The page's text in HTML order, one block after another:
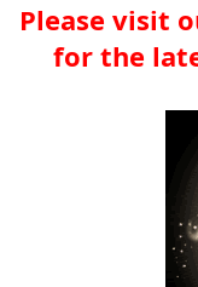
Please visit
for the